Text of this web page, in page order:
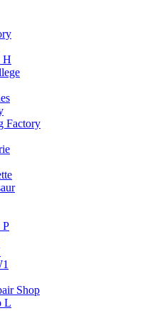
H
Factory
P
Shop
L